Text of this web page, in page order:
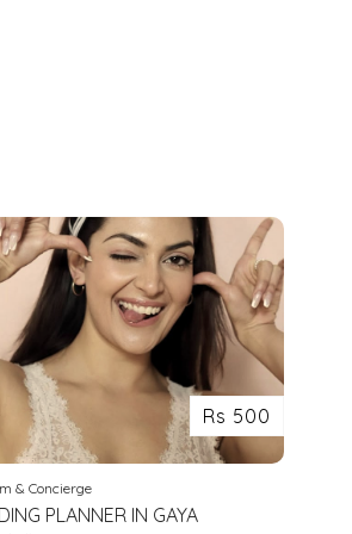
Rs 500
& Concierge
PLANNER IN GAYA